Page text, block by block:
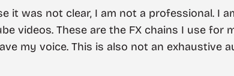
it was not clear, I am not a professional. I
videos. These are the FX chains I use
my voice. This is also not an exhaustive